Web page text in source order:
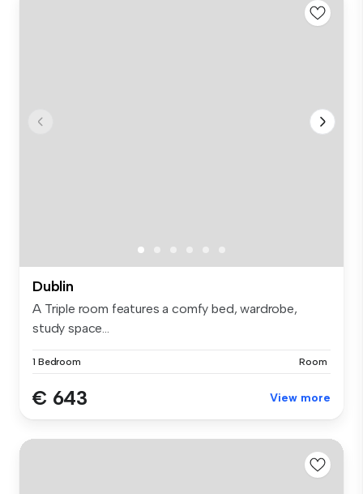
Dublin
A Triple room features a comfy bed, wardrobe,
study space...
1 Bedroom Room
€ 643 View more